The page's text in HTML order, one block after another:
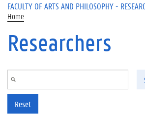
FACULTY OF ARTS AND PHILOSOPHY -
Home
Researchers
Reset